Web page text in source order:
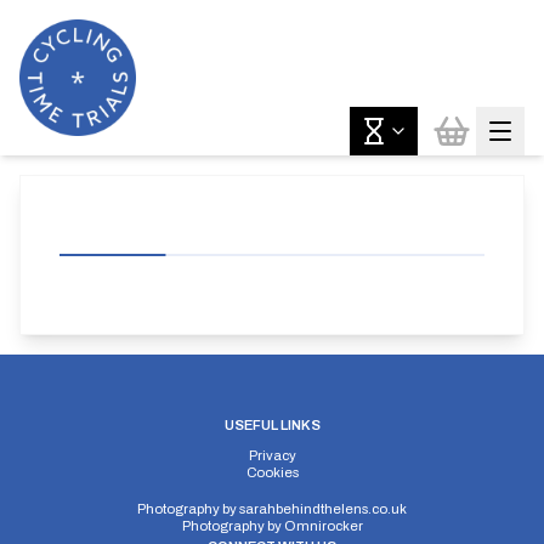
USEFUL LINKS
Privacy
Cookies
Photography bysarahbehindthelens.co.uk
Photography by Omnirocker